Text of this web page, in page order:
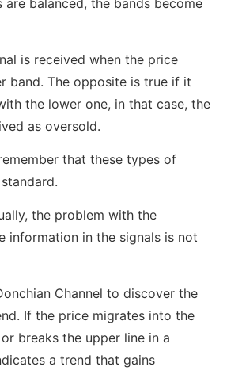
are balanced, the bands become
is received when the price
band. The opposite is true if it
the lower one, in that case, the
as oversold.
that these types of
the problem with the
information in the signals is not
Channel to discover the
If the price migrates into the
breaks the upper line in a
a trend that gains